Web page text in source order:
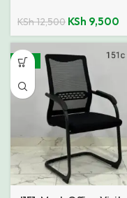
KSh12,500 KSh 9,500
-21%